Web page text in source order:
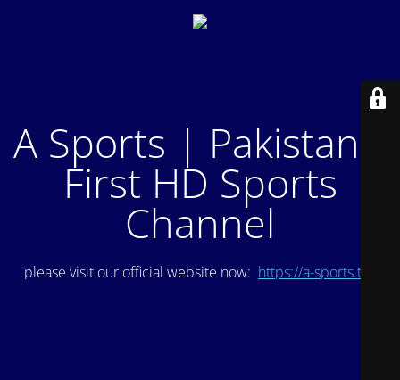
A Sports | Pakistan's
First HD Sports
Channel
please visit our official website now: https://a-sports.tv/